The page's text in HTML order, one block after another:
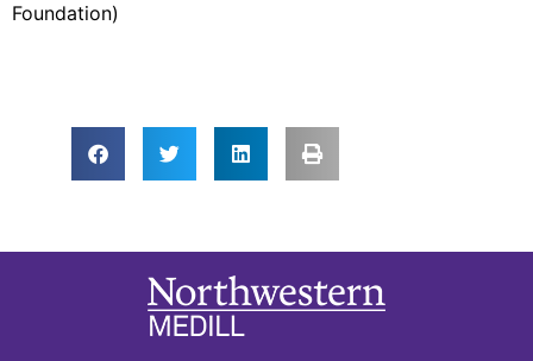
Foundation)